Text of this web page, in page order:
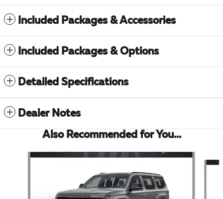
Included Packages & Accessories
Included Packages & Options
Detailed Specifications
Dealer Notes
Also Recommended for You...
Slide 1 of 5